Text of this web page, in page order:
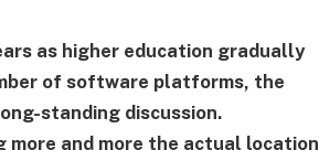
as higher education gradually
of software platforms, the
standing discussion.
more and more the actual location